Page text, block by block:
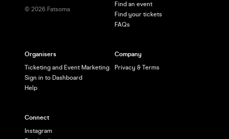
© 2026 Fatsoma
Find an event
Find your tickets
FAQs
Organisers
Ticketing and Event Marketing
Sign in to Dashboard
Help
Company
Privacy & Terms
Connect
Instagram